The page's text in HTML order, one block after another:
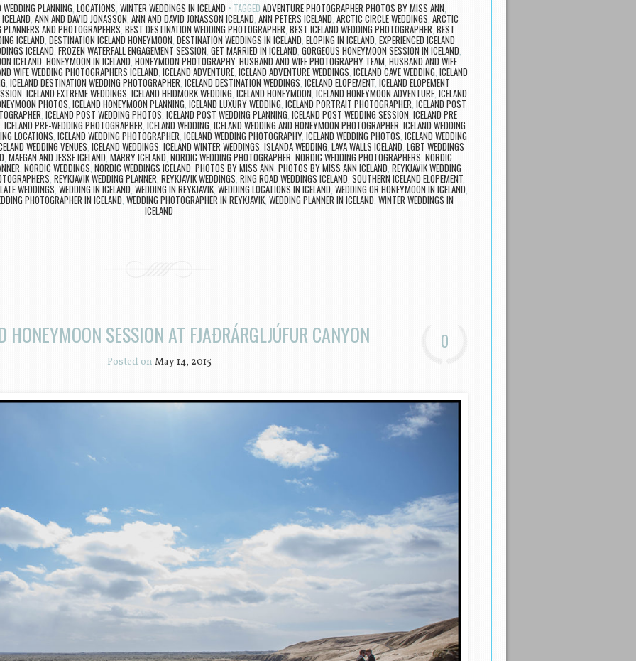
WEDDING PLANNING, LOCATIONS, WINTER WEDDINGS IN ICELAND TAGGED ADVENTURE PHOTOGRAPHER PHOTOS BY MISS ANN,
, ANN AND DAVID JONASSON, ANN AND DAVID JONASSON ICELAND, ANN PETERS ICELAND, ARCTIC CIRCLE WEDDINGS, ARCTIC
AND PHOTOGRAPEHRS, BEST DESTINATION WEDDING PHOTOGRAPHER, BEST ICELAND WEDDING PHOTOGRAPHER, BEST
ICELAND, DESTINATION ICELAND HONEYMOON, DESTINATION WEDDINGS IN ICELAND, ELOPING IN ICELAND, EXPERIENCED ICELAND
ICELAND, FROZEN WATERFALL ENGAGEMENT SESSION, GET MARRIED IN ICELAND, GORGEOUS HONEYMOON SESSION IN ICELAND,
ICELAND, HONEYMOON IN ICELAND, HONEYMOON PHOTOGRAPHY, HUSBAND AND WIFE PHOTOGRAPHY TEAM, HUSBAND AND WIFE
WIFE WEDDING PHOTOGRAPHERS ICELAND, ICELAND ADVENTURE, ICELAND ADVENTURE WEDDINGS, ICELAND CAVE WEDDING, ICELAND
, ICELAND DESTINATION WEDDING PHOTOGRAPHER, ICELAND DESTINATION WEDDINGS, ICELAND ELOPEMENT, ICELAND ELOPEMENT
, ICELAND EXTREME WEDDINGS, ICELAND HEIDMORK WEDDING, ICELAND HONEYMOON, ICELAND HONEYMOON ADVENTURE, ICELAND
PHOTOS, ICELAND HONEYMOON PLANNING, ICELAND LUXURY WEDDING, ICELAND PORTRAIT PHOTOGRAPHER, ICELAND POST
, ICELAND POST WEDDING PHOTOS, ICELAND POST WEDDING PLANNING, ICELAND POST WEDDING SESSION, ICELAND PRE
, ICELAND PRE-WEDDING PHOTOGRAPHER, ICELAND WEDDING, ICELAND WEDDING AND HONEYMOON PHOTOGRAPHER, ICELAND WEDDING
LOCATIONS, ICELAND WEDDING PHOTOGRAPHER, ICELAND WEDDING PHOTOGRAPHY, ICELAND WEDDING PHOTOS, ICELAND WEDDING
WEDDING VENUES, ICELAND WEDDINGS, ICELAND WINTER WEDDINGS, ISLANDA WEDDING, LAVA WALLS ICELAND, LGBT WEDDINGS
, MAEGAN AND JESSE ICELAND, MARRY ICELAND, NORDIC WEDDING PHOTOGRAPHER, NORDIC WEDDING PHOTOGRAPHERS, NORDIC
, NORDIC WEDDINGS, NORDIC WEDDINGS ICELAND, PHOTOS BY MISS ANN, PHOTOS BY MISS ANN ICELAND, REYKJAVIK WEDDING
, REYKJAVIK WEDDING PLANNER, REYKJAVIK WEDDINGS, RING ROAD WEDDINGS ICELAND, SOUTHERN ICELAND ELOPEMENT,
WEDDINGS, WEDDING IN ICELAND, WEDDING IN REYKJAVIK, WEDDING LOCATIONS IN ICELAND, WEDDING OR HONEYMOON IN ICELAND,
PHOTOGRAPHER IN ICELAND, WEDDING PHOTOGRAPHER IN REYKJAVIK, WEDDING PLANNER IN ICELAND, WINTER WEDDINGS IN
ICELAND
HONEYMOON SESSION AT FJAÐRÁRGLJÚFUR CANYON
Posted on May 14, 2015
0